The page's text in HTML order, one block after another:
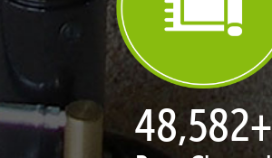
50,047+